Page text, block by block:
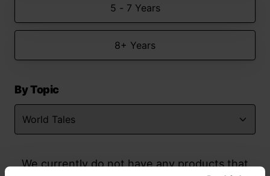
5 - 7 Years
8+ Years
By Topic
We currently do not have any products that